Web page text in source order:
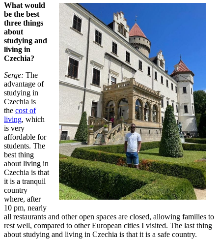
What would
be the best
three things
about
studying and
living in
Czechia?
Serge: The
advantage of
studying in
Czechia is
the cost of
living, which
is very
affordable for
students. The
best thing
about living in
Czechia is that
it is a tranquil
country
where, after
10 pm, nearly
all restaurants and other open spaces are closed, allowing families to
rest well, compared to other European cities I visited. The last thing
about studying and living in Czechia is that it is a safe country.